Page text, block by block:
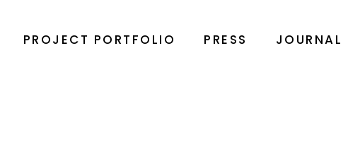
PROJECT PORTFOLIO PRESS JOURNAL